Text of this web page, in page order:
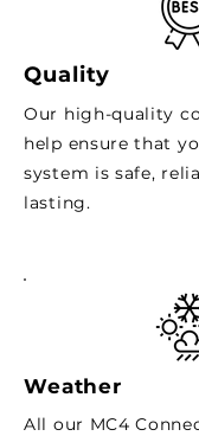
Quality
Our high-quality
help ensure that
system is safe,
lasting.
Weather
All our MC4